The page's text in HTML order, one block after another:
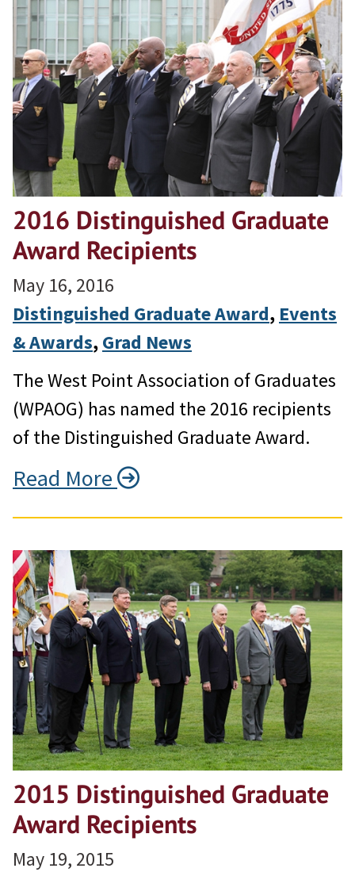
2016 Distinguished Graduate
Award Recipients
May 16, 2016
Distinguished Graduate Award, Events
& Awards, Grad News
The West Point Association of Graduates
(WPAOG) has named the 2016 recipients
of the Distinguished Graduate Award.
Read More
2015 Distinguished Graduate
Award Recipients
May 19, 2015